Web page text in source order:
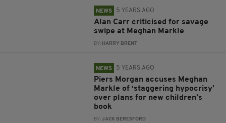
NEWS 5 YEARS AGO
Alan Carr criticised for savage
swipe at Meghan Markle
BY: HARRY BRENT
NEWS 5 YEARS AGO
Piers Morgan accuses Meghan
Markle of ‘staggering hypocrisy’
over plans for new children’s
book
BY:JACK BERESFORD